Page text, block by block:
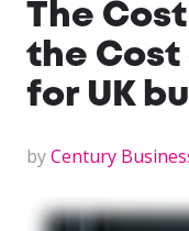
The
the Cost
for UK
byCentury